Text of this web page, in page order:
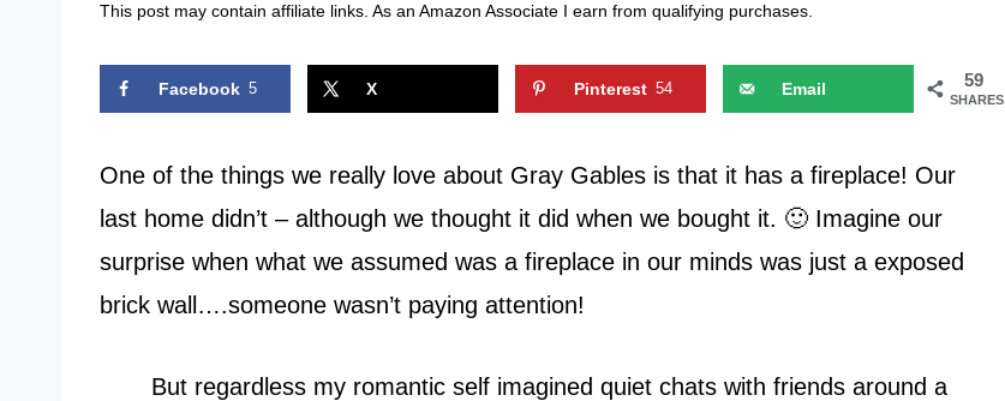
This post may contain affiliate links. As an Amazon Associate I earn from qualifying purchases.
59
SHARES
Facebook 5 X Pinterest 54 Email
One of the things we really love about Gray Gables is that it has a fireplace! Our
last home didn’t – although we thought it did when we bought it. 🙂 Imagine our
surprise when what we assumed was a fireplace in our minds was just a exposed
brick wall….someone wasn’t paying attention!
But regardless my romantic self imagined quiet chats with friends around a